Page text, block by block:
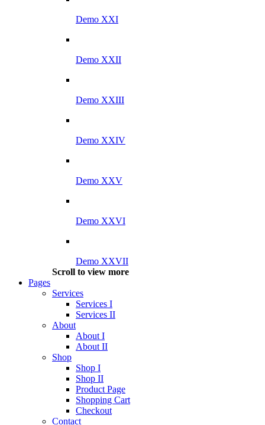
Demo XXI
Demo XXII
Demo XXIII
Demo XXIV
Demo XXV
Demo XXVI
Demo XXVII
Scroll to view more
Pages
Services
Services I
Services II
About
About I
About II
Shop
Shop I
Shop II
Product Page
Shopping Cart
Checkout
Contact